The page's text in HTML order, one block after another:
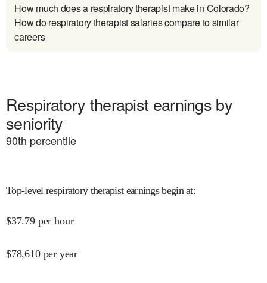
How much does a respiratory therapist make in Colorado?
How do respiratory therapist salaries compare to similar
careers
Respiratory therapist earnings by
seniority
90th percentile
Top-level respiratory therapist earnings begin at:
$37.79 per hour
$78,610 per year